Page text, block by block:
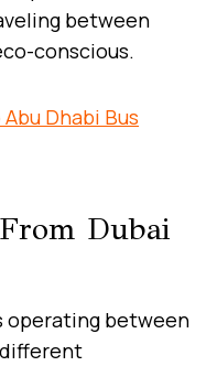
between
conscious.
Dhabi Bus
Dubai
operating between